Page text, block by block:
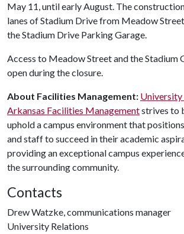
May 11, until early August. The
lanes of Stadium Drive from Meadow
the Stadium Drive Parking Garage.
Access to Meadow Street and the Stadium
open during the closure.
About Facilities Management:
Arkansas Facilities Managementstrives to
uphold a campus environment that
and staff to succeed in their academic
providing an exceptional campus
the surrounding community.
Contacts
Drew Watzke, communications manager
University Relations